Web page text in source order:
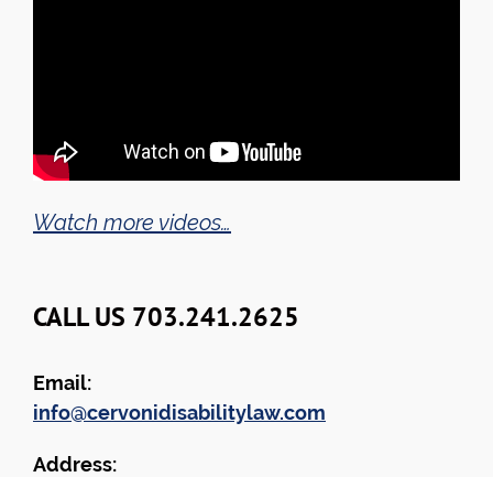
Watch more videos…
CALL US 703.241.2625
Email:
info@cervonidisabilitylaw.com
Address: